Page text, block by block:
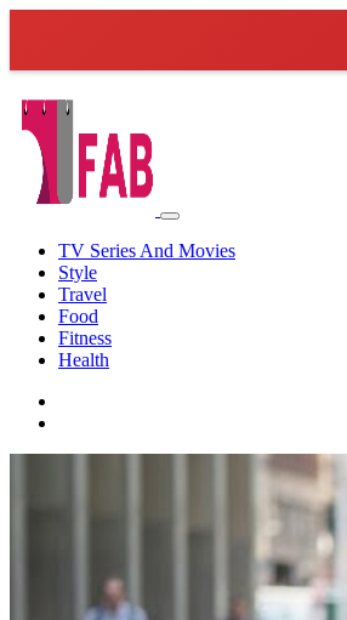
TV Series And Movies
Style
Travel
Food
Fitness
Health